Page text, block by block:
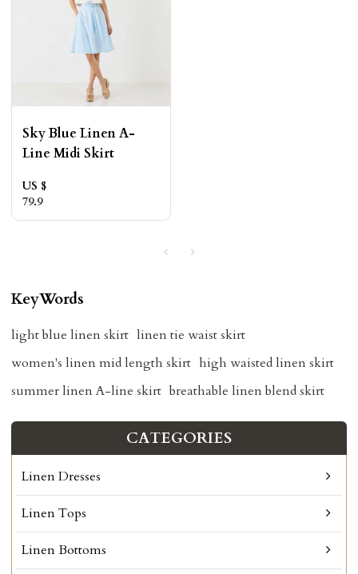
Sky Blue Linen A-
Line Midi Skirt
US $
79.9
KeyWords
light blue linen skirt linen tie waist skirt
women's linen mid length skirt high waisted linen skirt
summer linen A-line skirt breathable linen blend skirt
CATEGORIES
Linen Dresses
Linen Tops
Linen Bottoms